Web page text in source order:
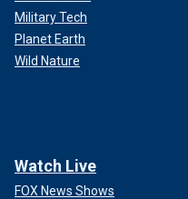
Military Tech
Planet Earth
Wild Nature
Watch Live
FOX News Shows